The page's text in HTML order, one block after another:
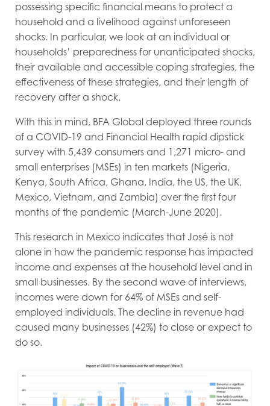
possessing specific financial means to protect a
household and a livelihood against unforeseen
shocks. In particular, we look at an individual or
households’ preparedness for unanticipated shocks,
their available and accessible coping strategies, the
effectiveness of these strategies, and their length of
recovery after a shock.
With this in mind, BFA Global deployed three rounds
of a COVID-19 and Financial Health rapid dipstick
survey with 5,439 consumers and 1,271 micro- and
small enterprises (MSEs) in ten markets (Nigeria,
Kenya, South Africa, Ghana, India, the US, the UK,
Mexico, Vietnam, and Zambia) over the first four
months of the pandemic (March-June 2020).
This research in Mexico indicates that José is not
alone in how the pandemic response has impacted
income and expenses at the household level and in
small businesses. By the second wave of interviews,
incomes were down for 64% of MSEs and self-
employed individuals. The decline in revenue had
caused many businesses (42%) to close or expect to
do so.